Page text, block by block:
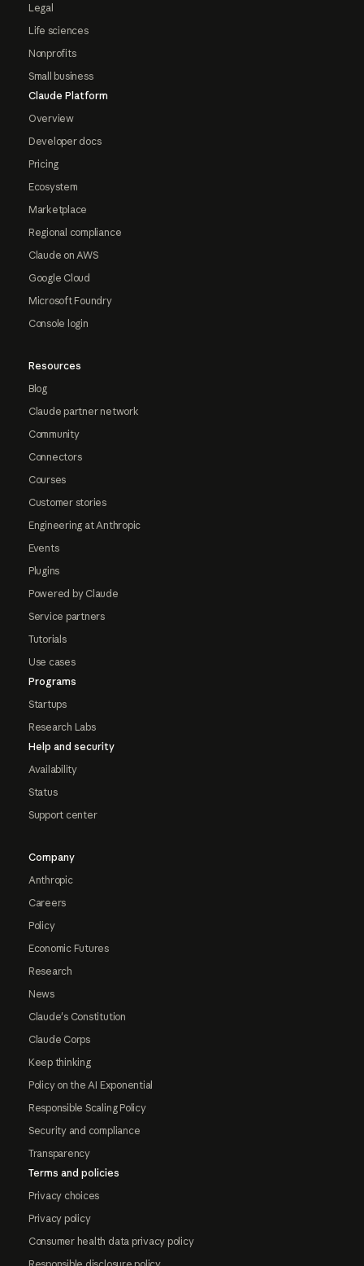
Legal
Life sciences
Nonprofits
Small business
Claude Platform
Overview
Developer docs
Pricing
Ecosystem
Marketplace
Regional compliance
Claude on AWS
Google Cloud
Microsoft Foundry
Console login
Resources
Blog
Claude partner network
Community
Connectors
Courses
Customer stories
Engineering at Anthropic
Events
Plugins
Powered by Claude
Service partners
Tutorials
Use cases
Programs
Startups
Research Labs
Help and security
Availability
Status
Support center
Company
Anthropic
Careers
Policy
Economic Futures
Research
News
Claude's Constitution
Claude Corps
Keep thinking
Policy on the AI Exponential
Responsible Scaling Policy
Security and compliance
Transparency
Terms and policies
Privacy choices
Privacy policy
Consumer health data privacy policy